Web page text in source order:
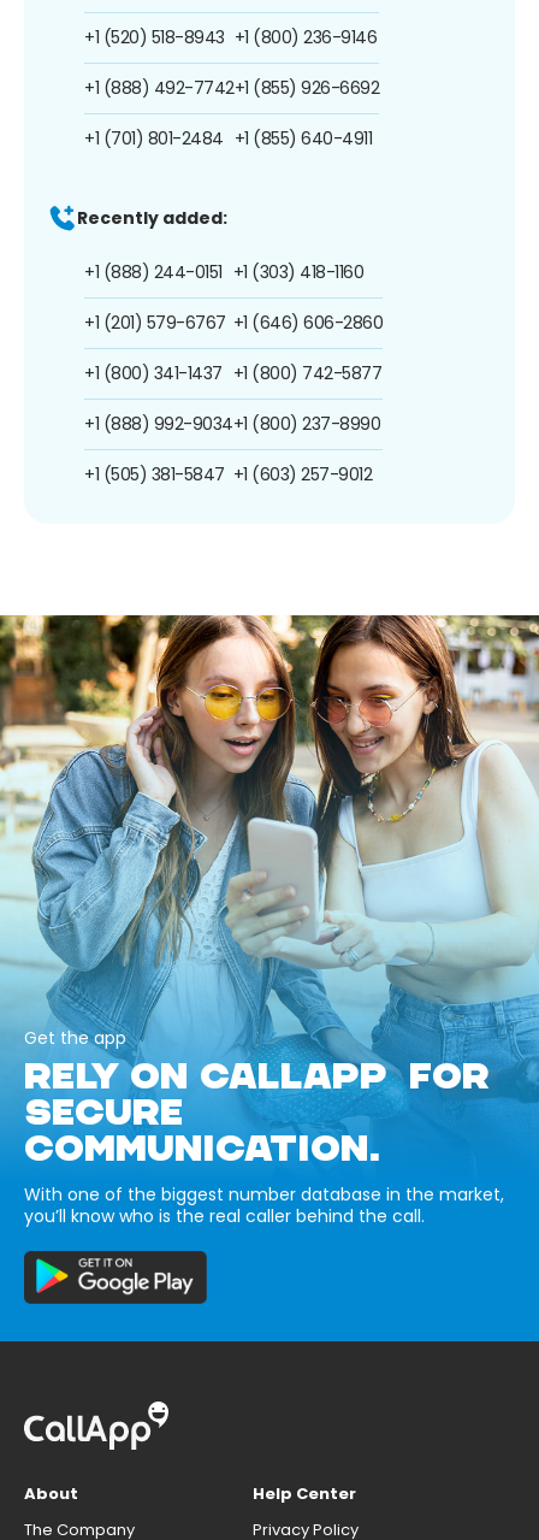
+1 (520) 518-8943
+1 (888) 492-7742
+1 (701) 801-2484
+1 (800) 236-9146
+1 (855) 926-6692
+1 (855) 640-4911
Recently added:
+1 (888) 244-0151
+1 (201) 579-6767
+1 (800) 341-1437
+1 (888) 992-9034
+1 (505) 381-5847
+1 (303) 418-1160
+1 (646) 606-2860
+1 (800) 742-5877
+1 (800) 237-8990
+1 (603) 257-9012
Get the app
RELY ON CALLAPP FOR
SECURE
COMMUNICATION.
With one of the biggest number database in the market,
you’ll know who is the real caller behind the call.
About
The Company
Help Center
Privacy Policy